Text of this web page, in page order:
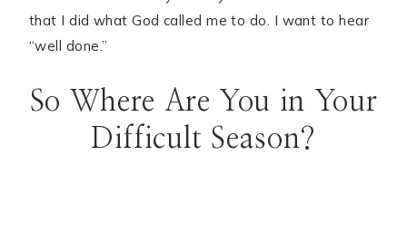
that I did what God called me to do. I want to hear
“well done.”
So Where Are You in Your
Difficult Season?